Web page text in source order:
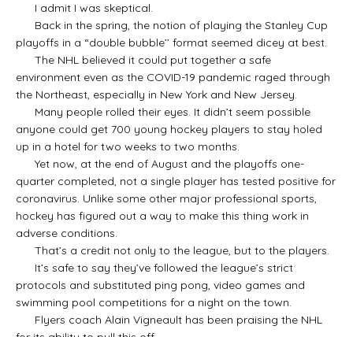
I admit I was skeptical.
Back in the spring, the notion of playing the Stanley Cup
playoffs in a “double bubble’’ format seemed dicey at best.
The NHL believed it could put together a safe
environment even as the COVID-19 pandemic raged through
the Northeast, especially in New York and New Jersey.
Many people rolled their eyes. It didn’t seem possible
anyone could get 700 young hockey players to stay holed
up in a hotel for two weeks to two months.
Yet now, at the end of August and the playoffs one-
quarter completed, not a single player has tested positive for
coronavirus. Unlike some other major professional sports,
hockey has figured out a way to make this thing work in
adverse conditions.
That’s a credit not only to the league, but to the players.
It’s safe to say they’ve followed the league’s strict
protocols and substituted ping pong, video games and
swimming pool competitions for a night on the town.
Flyers coach Alain Vigneault has been praising the NHL